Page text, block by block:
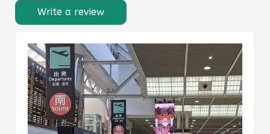
Write a review